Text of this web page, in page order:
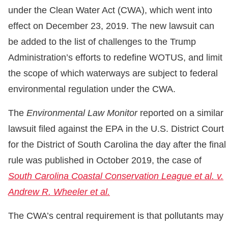
under the Clean Water Act (CWA), which went into
effect on December 23, 2019. The new lawsuit can
be added to the list of challenges to the Trump
Administration’s efforts to redefine WOTUS, and limit
the scope of which waterways are subject to federal
environmental regulation under the CWA.
The Environmental Law Monitorreported on a similar
lawsuit filed against the EPA in the U.S. District Court
for the District of South Carolina the day after the final
rule was published in October 2019, the case of
South Carolina Coastal Conservation League et al. v.
Andrew R. Wheeler et al.
The CWA’s central requirement is that pollutants may